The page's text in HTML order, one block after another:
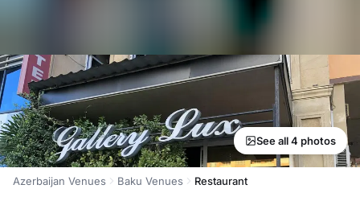
See all 4 photos
Azerbaijan Venues Baku Venues Restaurant